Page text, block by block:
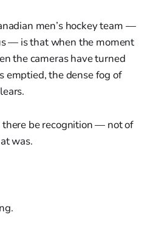
men’s hockey team —
— is that when the moment
the cameras have turned
emptied, the dense fog of
be recognition — not of
was.